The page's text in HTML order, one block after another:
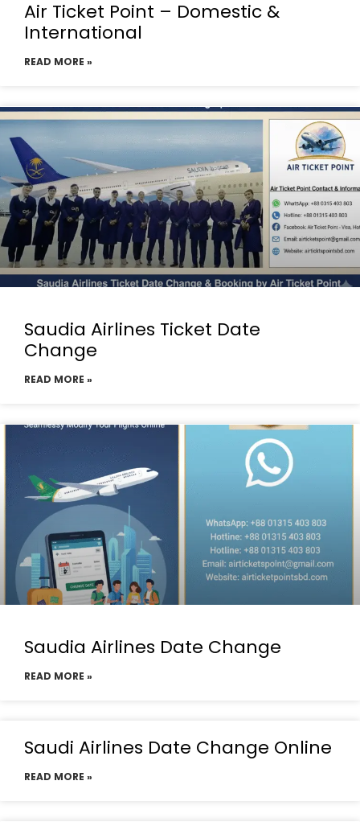
Air Ticket Point – Domestic &
International
READ MORE »
Saudia Airlines Ticket Date
Change
READ MORE »
Saudia Airlines Date Change
READ MORE »
Saudi Airlines Date Change Online
READ MORE »